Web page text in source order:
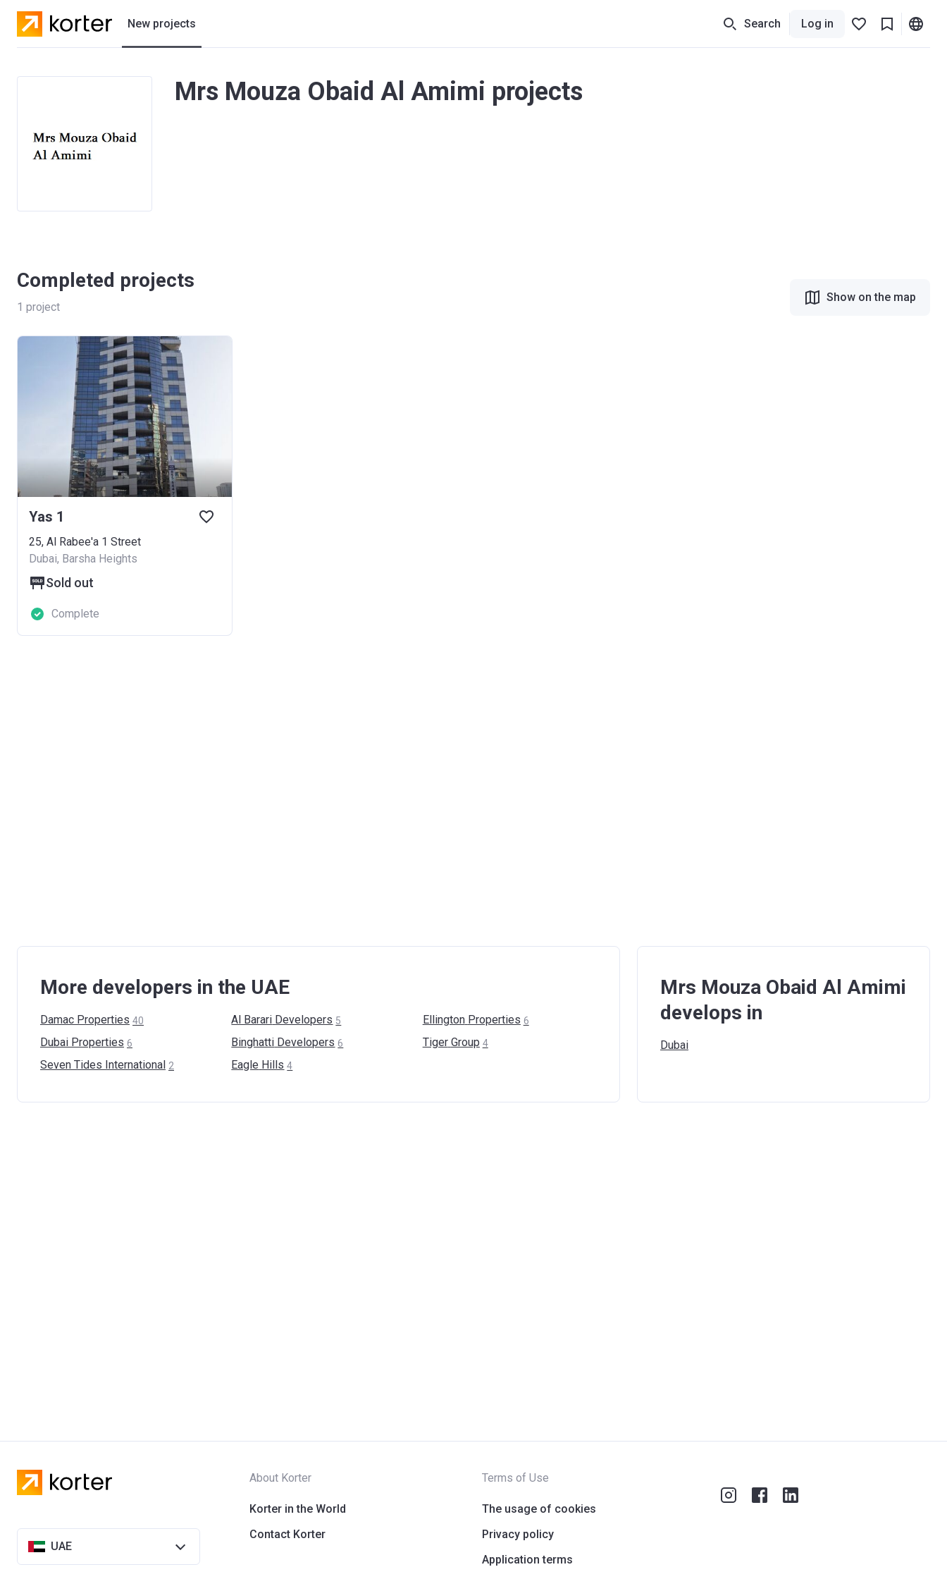
New projects
Residential projects
Developers
Search Log in
Mrs Mouza Obaid Al Amimi projects
Completed projects
1 project
Show on the map
Yas 1
25, Al Rabee'a 1 Street
Dubai, Barsha Heights
Sold out
Complete
More developers in the UAE
Damac Properties 40 Al Barari Developers 5 Ellington Properties 6
Dubai Properties 6 Binghatti Developers 6 Tiger Group 4
Seven Tides International 2 Eagle Hills 4
Mrs Mouza Obaid Al Amimi
develops in
Dubai
UAE
About Korter
Korter in the World
Contact Korter
Terms of Use
The usage of cookies
Privacy policy
Application terms